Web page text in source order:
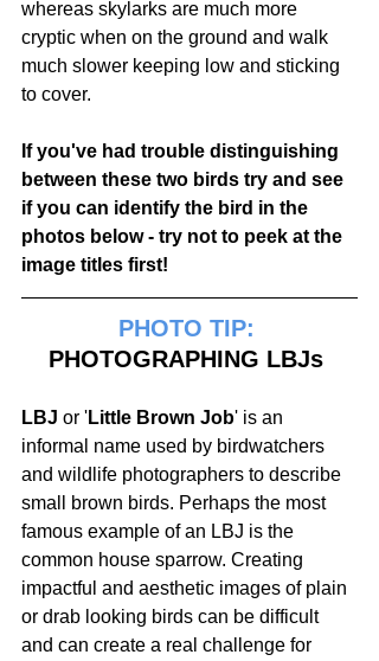
whereas skylarks are much more
cryptic when on the ground and walk
much slower keeping low and sticking
to cover.
If you've had trouble distinguishing
between these two birds try and see
if you can identify the bird in the
photos below - try not to peek at the
image titles first!
PHOTO TIP:
PHOTOGRAPHING LBJs
LBJ or 'Little Brown Job' is an
informal name used by birdwatchers
and wildlife photographers to describe
small brown birds. Perhaps the most
famous example of an LBJ is the
common house sparrow. Creating
impactful and aesthetic images of plain
or drab looking birds can be difficult
and can create a real challenge for